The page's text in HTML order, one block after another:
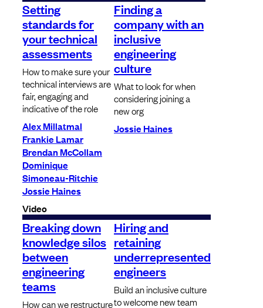
Setting
standards for
your technical
assessments
How to make sure your
technical interviews are
fair, engaging and
indicative of the role
Alex Millatmal
Frankie Lamar
Brendan McCollam
Dominique
Simoneau-Ritchie
Jossie Haines
Video
Finding a
company with an
inclusive
engineering
culture
What to look for when
considering joining a
new org
Jossie Haines
Breaking down
knowledge silos
between
engineering
teams
How can we restructure
Hiring and
retaining
underrepresented
engineers
Build an inclusive culture
to welcome new team